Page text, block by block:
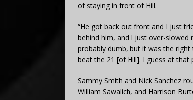
of staying in front of Hill.
“He got back out front and I just
behind him, and I just over-slowed
probably dumb, but it was the
beat the 21 [of Hill]. I guess at that
Sammy Smith and Nick Sanchez
William Sawalich, and Harrison